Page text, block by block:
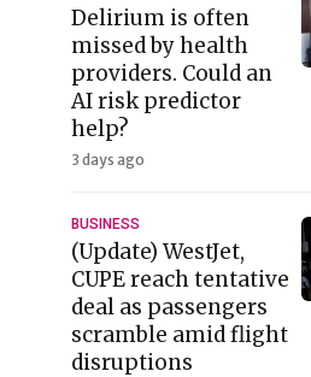
Delirium is often
missed by health
providers. Could an
AI risk predictor
help?
3 days ago
BUSINESS
(Update) WestJet,
CUPE reach tentative
deal as passengers
scramble amid flight
disruptions